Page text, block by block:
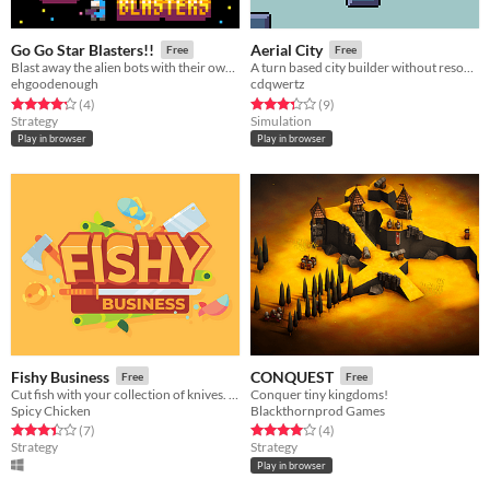
Go Go Star Blasters!! Free
Blast away the alien bots with their own bombs.
ehgoodenough
Rated 4.2 out of 5 stars
(4total ratings
)
Strategy
Play in browser
Aerial City Free
A turn based city builder without resources.
cdqwertz
Rated 3.3 out of 5 stars
(9total ratings
)
Simulation
Play in browser
Fishy Business Free
Spicy Chicken
Rated 3.4 out of 5 stars
(7total ratings
)
Strategy
CONQUEST Free
Conquer tiny kingdoms!
Blackthornprod Games
Rated 4.0 out of 5 stars
(4total ratings
)
Strategy
Play in browser